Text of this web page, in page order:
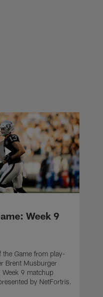
Week 9
the Game from play-
Brent Musburger
9 matchup
by NetFortris.